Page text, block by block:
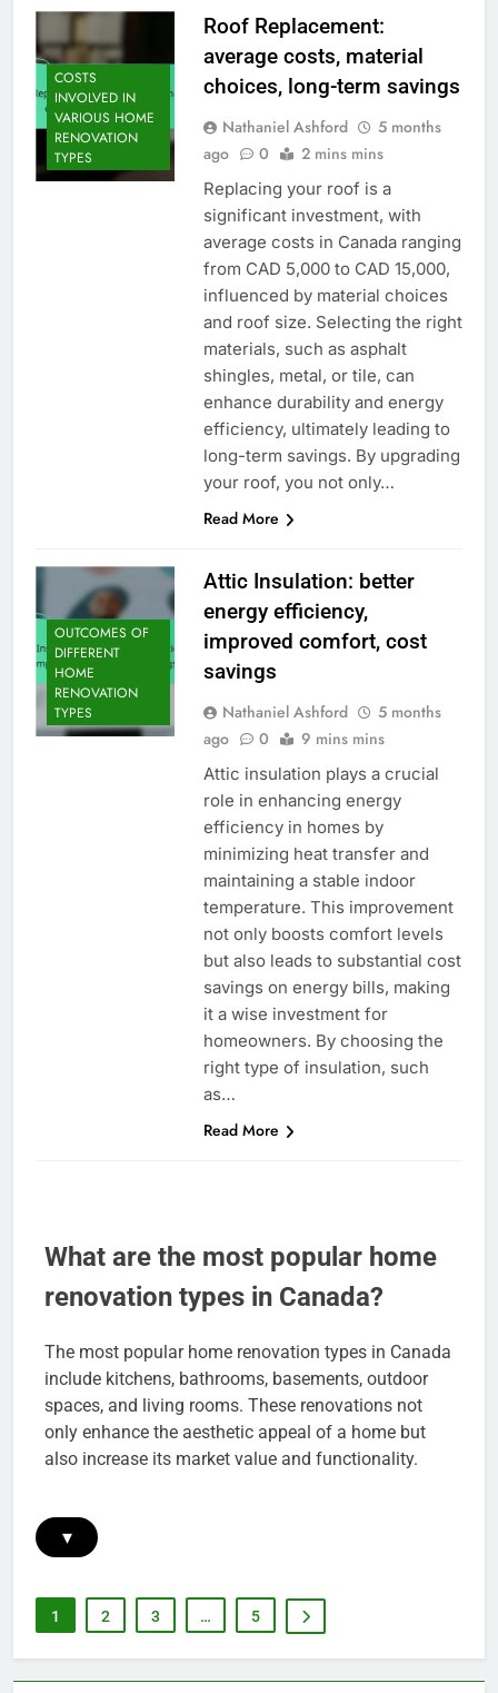
COSTS
INVOLVED IN
VARIOUS HOME
RENOVATION
TYPES
Roof Replacement:
average costs, material
choices, long-term savings
Nathaniel Ashford
5 months
ago
0 2 mins mins
Replacing your roof is a
significant investment, with
average costs in Canada ranging
from CAD 5,000 to CAD 15,000,
influenced by material choices
and roof size. Selecting the right
materials, such as asphalt
shingles, metal, or tile, can
enhance durability and energy
efficiency, ultimately leading to
long-term savings. By upgrading
your roof, you not only…
Read More
OUTCOMES OF
DIFFERENT
HOME
RENOVATION
TYPES
Attic Insulation: better
energy efficiency,
improved comfort, cost
savings
Nathaniel Ashford
5 months
ago
0 9 mins mins
Attic insulation plays a crucial
role in enhancing energy
efficiency in homes by
minimizing heat transfer and
maintaining a stable indoor
temperature. This improvement
not only boosts comfort levels
but also leads to substantial cost
savings on energy bills, making
it a wise investment for
homeowners. By choosing the
right type of insulation, such
as…
Read More
What are the most popular home
renovation types in Canada?
The most popular home renovation types in Canada
include kitchens, bathrooms, basements, outdoor
spaces, and living rooms. These renovations not
only enhance the aesthetic appeal of a home but
also increase its market value and functionality.
▾
1 2 3 … 5